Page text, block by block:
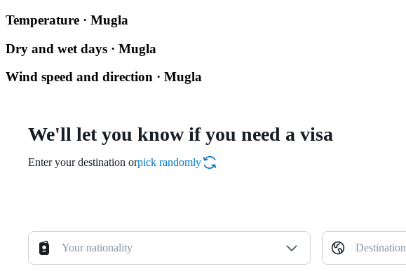
Temperature · Mugla
Dry and wet days · Mugla
Wind speed and direction · Mugla
We'll let you know if you need a visa
Enter your destination orpick randomly
Your nationality Destination